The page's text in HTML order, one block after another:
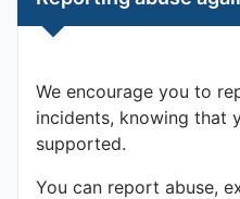
We encourage you to
incidents, knowing that
supported.
You can report abuse,